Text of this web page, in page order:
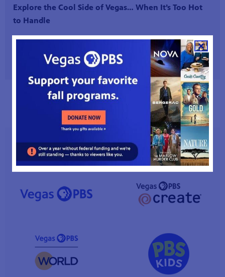
Explore the Cool Side of Vegas… When It’s Too Hot
to Handle
Read More
Read All Station News
VEGAS PBS CHANNELS